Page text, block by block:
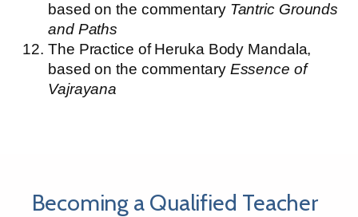
based on the commentary Tantric Grounds
and Paths
The Practice of Heruka Body Mandala,
based on the commentaryEssence of
Vajrayana
Becoming a Qualified Teacher